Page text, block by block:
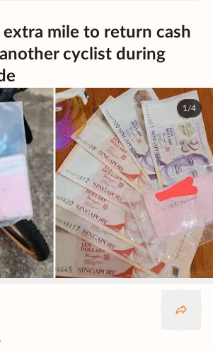
extra mile to return cash
cyclist during
1/4